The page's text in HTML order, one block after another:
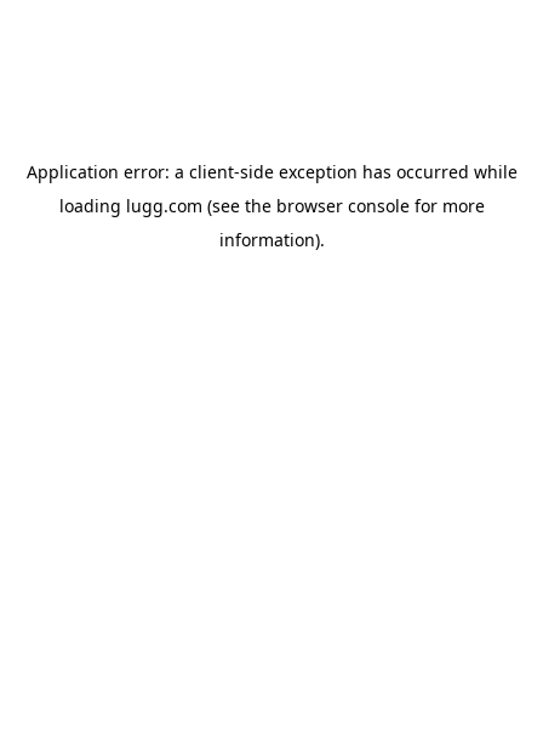
Application error: a client-side exception has occurred while
loading lugg.com (see the browser consolefor more
information).